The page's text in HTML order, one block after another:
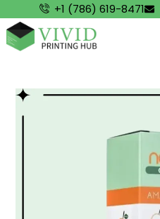
+1 (786) 619-8471